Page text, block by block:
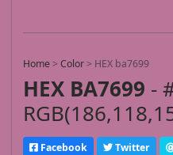
Home>Color> HEX ba7699
HEX BA7699 -
Facebook Twitter